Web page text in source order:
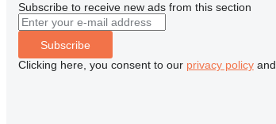
Subscribe to receive new ads from this section
Subscribe
Clicking here, you consent to our privacy policyand